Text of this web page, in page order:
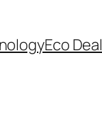
Eco Deal